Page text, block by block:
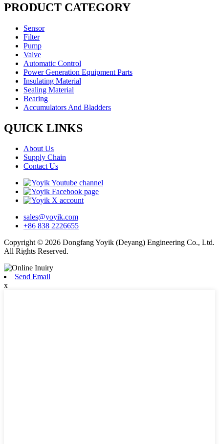
PRODUCT CATEGORY
Sensor
Filter
Pump
Valve
Automatic Control
Power Generation Equipment Parts
Insulating Material
Sealing Material
Bearing
Accumulators And Bladders
QUICK LINKS
About Us
Supply Chain
Contact Us
sales@yoyik.com
+86 838 2226655
Copyright © 2026 Dongfang Yoyik (Deyang) Engineering Co., Ltd.
All Rights Reserved.
Send Email
x